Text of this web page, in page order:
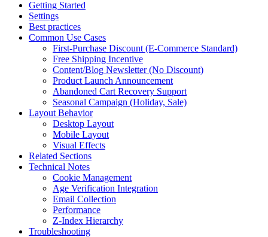
Getting Started
Settings
Best practices
Common Use Cases
First-Purchase Discount (E-Commerce Standard)
Free Shipping Incentive
Content/Blog Newsletter (No Discount)
Product Launch Announcement
Abandoned Cart Recovery Support
Seasonal Campaign (Holiday, Sale)
Layout Behavior
Desktop Layout
Mobile Layout
Visual Effects
Related Sections
Technical Notes
Cookie Management
Age Verification Integration
Email Collection
Performance
Z-Index Hierarchy
Troubleshooting